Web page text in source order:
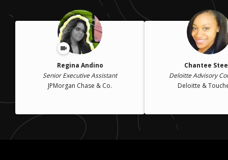
Regina Andino
Senior Executive Assistant
JPMorgan Chase & Co.
Chantee
Deloitte Advisory
Deloitte &